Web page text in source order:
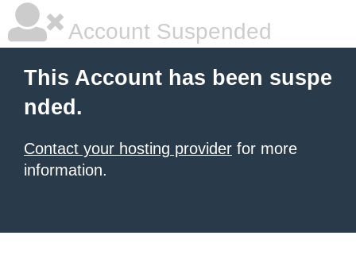
Account Suspended
This Account has been suspe
nded.
Contact your hosting provider for more
information.